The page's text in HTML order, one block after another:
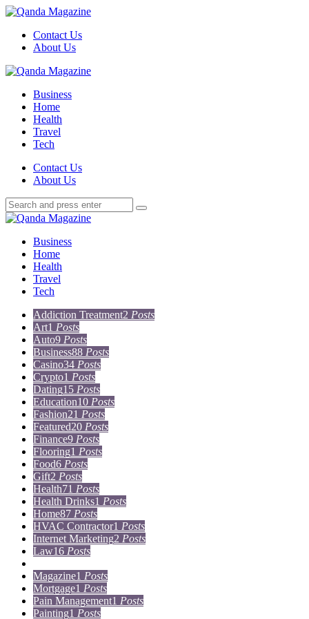
Menu
Contact Us
About Us
Search
Menu
Qanda
Business
Home
Health
Travel
Tech
SearchContact Us
About Us
Search
for:
Search
Qanda
Business
Home
Health
Travel
Tech
Addiction Treatment2 Posts
Art1 Posts
Auto9 Posts
Business88 Posts
Casino34 Posts
Crypto1 Posts
Dating15 Posts
Education10 Posts
Fashion21 Posts
Featured20 Posts
Finance9 Posts
Flooring1 Posts
Food6 Posts
Gift2 Posts
Health71 Posts
Health Drinks1 Posts
Home87 Posts
HVAC Contractor1 Posts
Internet Marketing2 Posts
Law16 Posts
Magazine1 Posts
Mortgage1 Posts
Pain Management1 Posts
Painting1 Posts